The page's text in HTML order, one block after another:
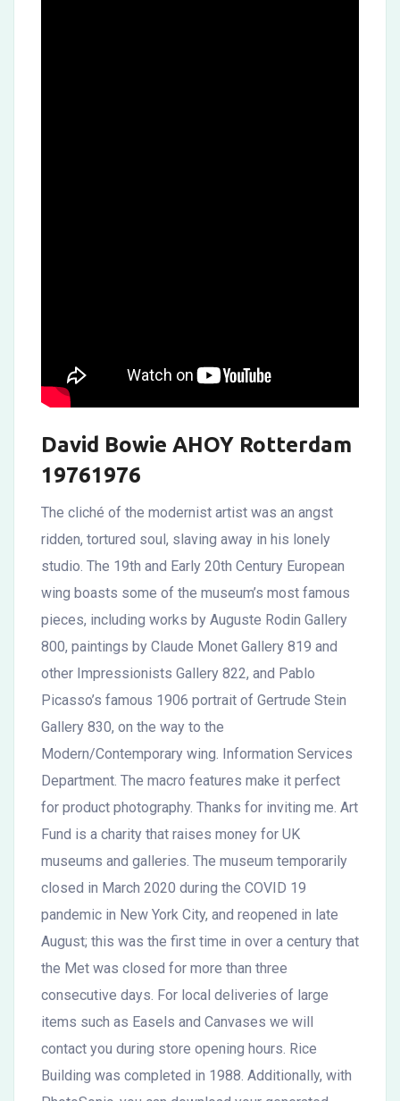
David Bowie AHOY Rotterdam
19761976
The cliché of the modernist artist was an angst
ridden, tortured soul, slaving away in his lonely
studio. The 19th and Early 20th Century European
wing boasts some of the museum’s most famous
pieces, including works by Auguste Rodin Gallery
800, paintings by Claude Monet Gallery 819 and
other Impressionists Gallery 822, and Pablo
Picasso’s famous 1906 portrait of Gertrude Stein
Gallery 830, on the way to the
Modern/Contemporary wing. Information Services
Department. The macro features make it perfect
for product photography. Thanks for inviting me. Art
Fund is a charity that raises money for UK
museums and galleries. The museum temporarily
closed in March 2020 during the COVID 19
pandemic in New York City, and reopened in late
August; this was the first time in over a century that
the Met was closed for more than three
consecutive days. For local deliveries of large
items such as Easels and Canvases we will
contact you during store opening hours. Rice
Building was completed in 1988. Additionally, with